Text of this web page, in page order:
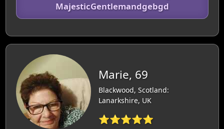
MajesticGentlemandgebgd
Marie, 69
Blackwood, Scotland:
Lanarkshire, UK
⭐⭐⭐⭐⭐